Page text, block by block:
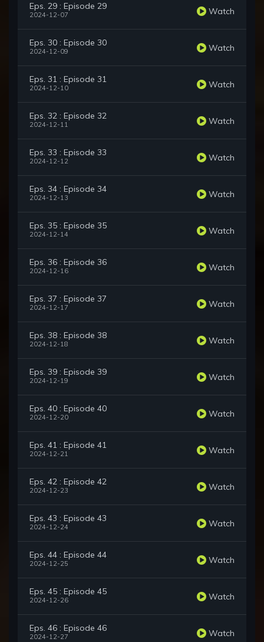
Eps. 29 : Episode 29
2024-12-07 Watch
Eps. 30 : Episode 30
2024-12-09 Watch
Eps. 31 : Episode 31
2024-12-10 Watch
Eps. 32 : Episode 32
2024-12-11 Watch
Eps. 33 : Episode 33
2024-12-12 Watch
Eps. 34 : Episode 34
2024-12-13 Watch
Eps. 35 : Episode 35
2024-12-14 Watch
Eps. 36 : Episode 36
2024-12-16 Watch
Eps. 37 : Episode 37
2024-12-17 Watch
Eps. 38 : Episode 38
2024-12-18 Watch
Eps. 39 : Episode 39
2024-12-19 Watch
Eps. 40 : Episode 40
2024-12-20 Watch
Eps. 41 : Episode 41
2024-12-21 Watch
Eps. 42 : Episode 42
2024-12-23 Watch
Eps. 43 : Episode 43
2024-12-24 Watch
Eps. 44 : Episode 44
2024-12-25 Watch
Eps. 45 : Episode 45
2024-12-26 Watch
Eps. 46 : Episode 46
2024-12-27 Watch